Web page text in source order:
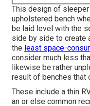
This design of
upholstered bench
be laid level with the
side by side to create
the least space-
consider much less
likewise be rather
result of benches that
These include a thin
an or else common